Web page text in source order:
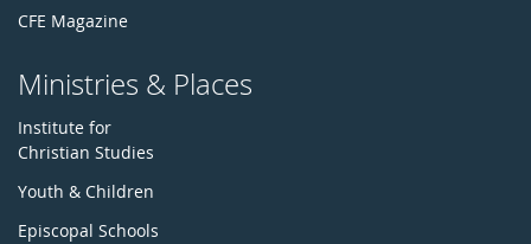
CFE Magazine
Ministries & Places
Institute for
Christian Studies
Youth & Children
Episcopal Schools